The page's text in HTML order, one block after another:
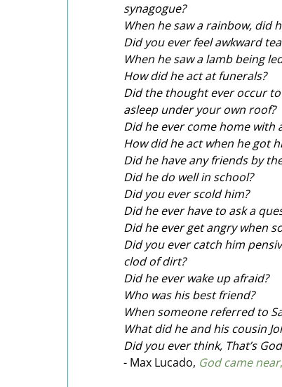
synagogue?
When he saw a rainbow, did
Did you ever feel awkward
When he saw a lamb being
How did he act at funerals?
Did the thought ever occur
asleep under your own roof?
Did he ever come home with
How did he act when he got
Did he have any friends by
Did he do well in school?
Did you ever scold him?
Did he ever have to ask a
Did he ever get angry when
Did you ever catch him
clod of dirt?
Did he ever wake up afraid?
Who was his best friend?
When someone referred to
What did he and his cousin
Did you ever think, That’s
- Max Lucado, God came near